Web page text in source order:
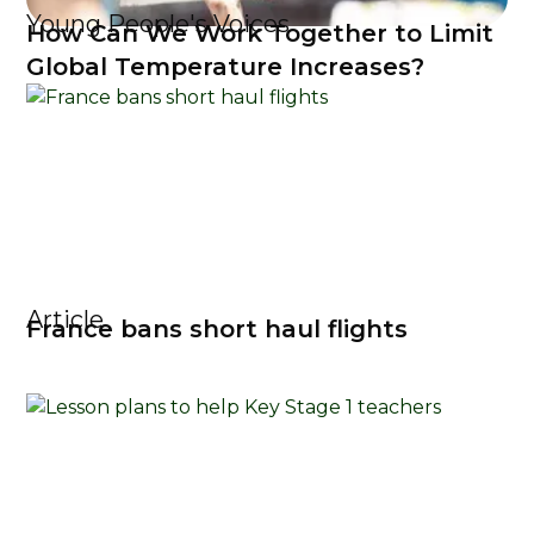
Young People's Voices
How Can We Work Together to Limit
Global Temperature Increases?
Article
France bans short haul flights